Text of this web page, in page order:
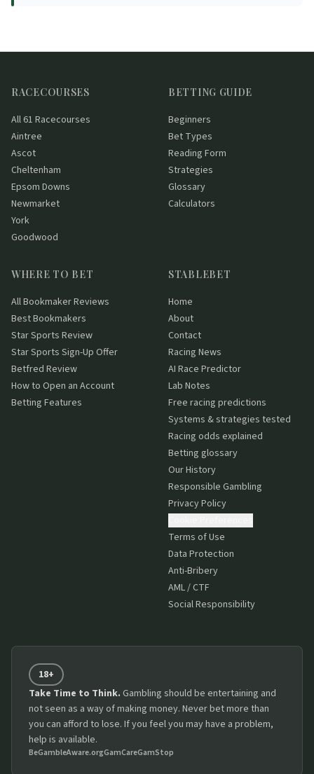
RACECOURSES
All 61 Racecourses
Aintree
Ascot
Cheltenham
Epsom Downs
Newmarket
York
Goodwood
BETTING GUIDE
Beginners
Bet Types
Reading Form
Strategies
Glossary
Calculators
WHERE TO BET
All Bookmaker Reviews
Best Bookmakers
Star Sports Review
Star Sports Sign-Up Offer
Betfred Review
How to Open an Account
Betting Features
STABLEBET
Home
About
Contact
Racing News
AI Race Predictor
Lab Notes
Free racing predictions
Systems & strategies tested
Racing odds explained
Betting glossary
Our History
Responsible Gambling
Privacy Policy
Terms of Use
Data Protection
Anti-Bribery
AML / CTF
Social Responsibility
18+
Take Time to Think. Gambling should be entertaining and
not seen as a way of making money. Never bet more than
you can afford to lose. If you feel you may have a problem,
help is available.
BeGambleAware.orgGamCareGamStop